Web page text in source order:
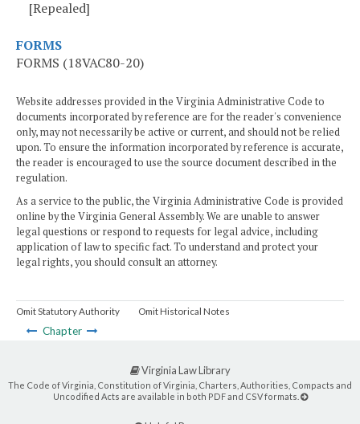
[Repealed]
FORMS
FORMS (18VAC80-20)
Website addresses provided in the Virginia Administrative Code to
documents incorporated by reference are for the reader's convenience
only, may not necessarily be active or current, and should not be relied
upon. To ensure the information incorporated by reference is accurate,
the reader is encouraged to use the source document described in the
regulation.
As a service to the public, the Virginia Administrative Code is provided
online by the Virginia General Assembly. We are unable to answer
legal questions or respond to requests for legal advice, including
application of law to specific fact. To understand and protect your
legal rights, you should consult an attorney.
Omit Statutory Authority Omit Historical Notes
Chapter
Virginia Law Library
The Code of Virginia, Constitution of Virginia, Charters, Authorities, Compacts and
Uncodified Acts are available in both PDF and CSV formats.